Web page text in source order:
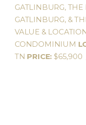
GATLINBURG, THE
GATLINBURG, &
VALUE &
CONDOMINIUM
TN PRICE:$65,900